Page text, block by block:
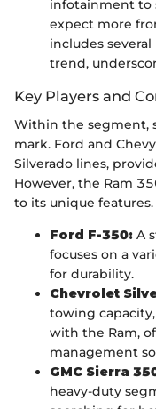
infotainment to
expect more
includes
trend,
Key Players and
Within the segment,
mark. Ford and
Silverado lines,
However, the Ram
to its unique features.
Ford F-350: A
focuses on a
for durability.
Chevrolet
towing
with the Ram,
management
GMC Sierra
heavy-duty